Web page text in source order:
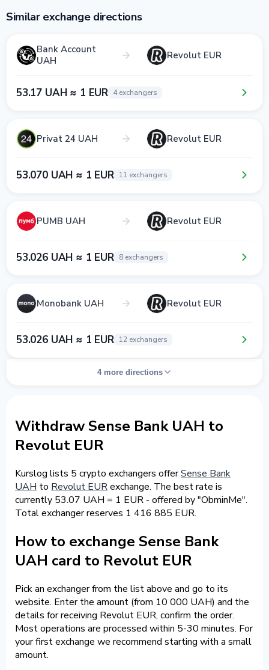
Similar exchange directions
Bank Account
UAH
Revolut EUR
53.17 UAH ≈ 1 EUR 4 exchangers
Privat 24 UAH Revolut EUR
53.070 UAH ≈ 1 EUR 11 exchangers
PUMB UAH Revolut EUR
53.026 UAH ≈ 1 EUR 8 exchangers
Monobank UAH Revolut EUR
53.026 UAH ≈ 1 EUR 12 exchangers
4 more directions
Withdraw Sense Bank UAH to
Revolut EUR
Kurslog lists 5 crypto exchangers offerSense Bank
UAH to Revolut EURexchange. The best rate is
currently 53.07 UAH = 1 EUR - offered by "ObminMe".
Total exchanger reserves 1 416 885 EUR.
How to exchange Sense Bank
UAH card to Revolut EUR
Pick an exchanger from the list above and go to its
website. Enter the amount (from 10 000 UAH) and the
details for receiving Revolut EUR, confirm the order.
Most operations are processed within 5-30 minutes. For
your first exchange we recommend starting with a small
amount.